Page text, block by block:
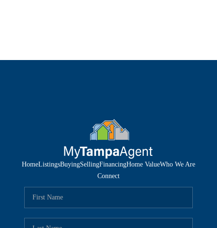
HomeListingsBuyingSellingFinancingHome ValueWho We Are
Connect